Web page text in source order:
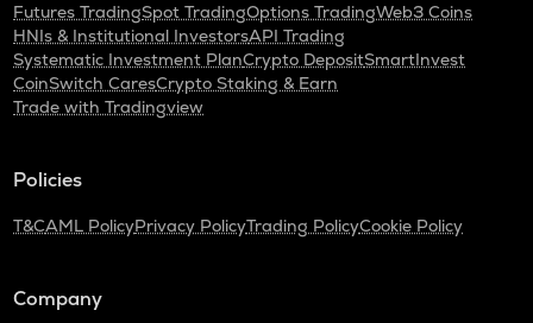
Futures TradingSpot TradingOptions TradingWeb3 Coins
HNIs & Institutional InvestorsAPI Trading
Systematic Investment PlanCrypto DepositSmartInvest
CoinSwitch CaresCrypto Staking & Earn
Trade with Tradingview
Policies
T&CAML PolicyPrivacy PolicyTrading PolicyCookie Policy
Company